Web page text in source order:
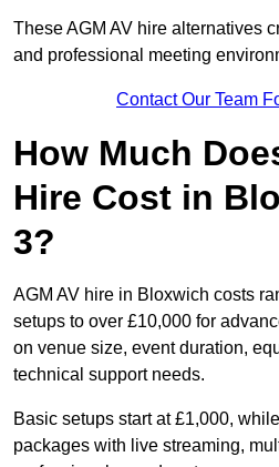
These AGM AV hire alternatives
and professional meeting
Contact Our Team
How Much
Hire Cost in
3?
AGM AV hire in Bloxwich costs
setups to over £10,000 for
on venue size, event duration,
technical support needs.
Basic setups start at £1,000,
packages with live streaming,